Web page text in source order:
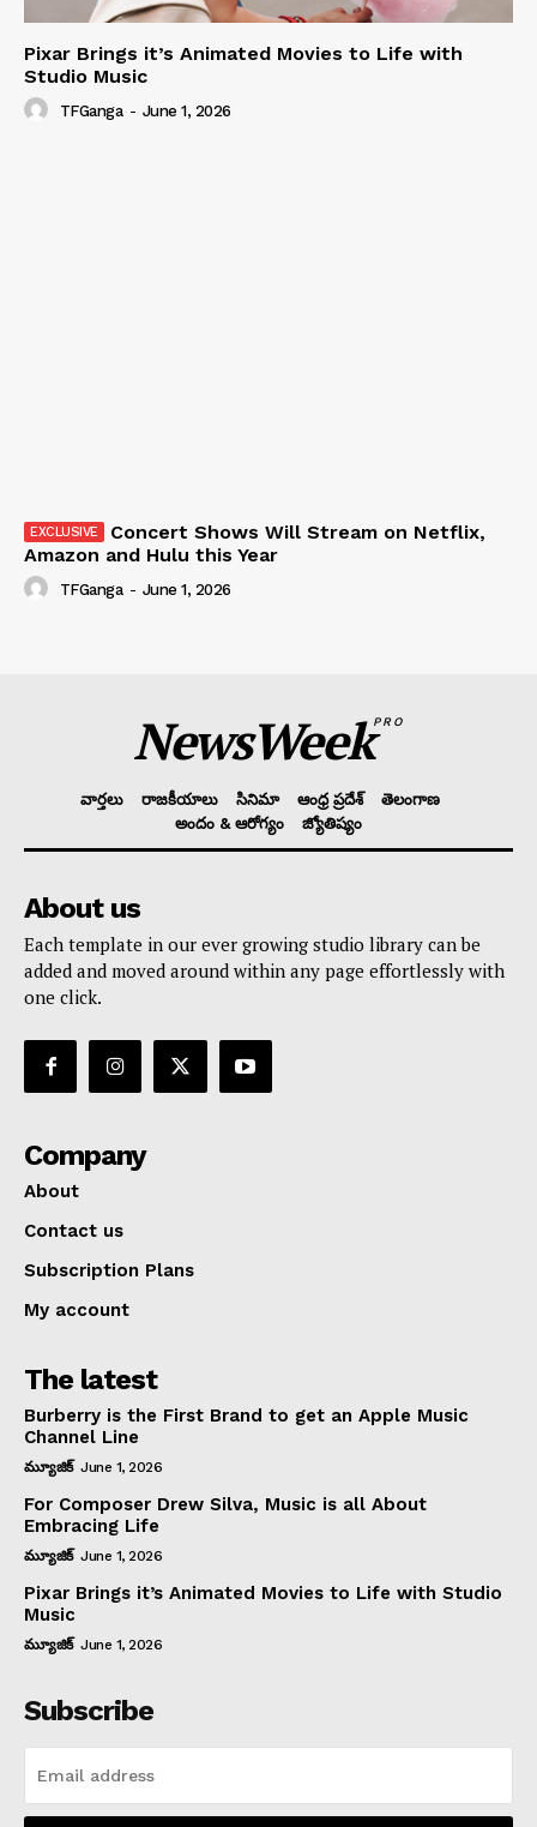
Pixar Brings it’s Animated Movies to Life with
Studio Music
TFGanga - June 1, 2026
Concert Shows Will Stream on Netflix,
Amazon and Hulu this Year
TFGanga - June 1, 2026
NewsWeekPRO
వార్తలు రాజకీయాలు సినిమా ఆంధ్ర ప్రదేశ్
తెలంగాణ
అందం & ఆరోగ్యం
జ్యోతిష్యం
About us
Each template in our ever growing studio library can be
added and moved around within any page effortlessly with
one click.
Company
About
Contact us
Subscription Plans
My account
The latest
Burberry is the First Brand to get an Apple Music
Channel Line
మ్యూజిక్ June 1, 2026
For Composer Drew Silva, Music is all About
Embracing Life
మ్యూజిక్ June 1, 2026
Pixar Brings it’s Animated Movies to Life with Studio
Music
మ్యూజిక్ June 1, 2026
Subscribe